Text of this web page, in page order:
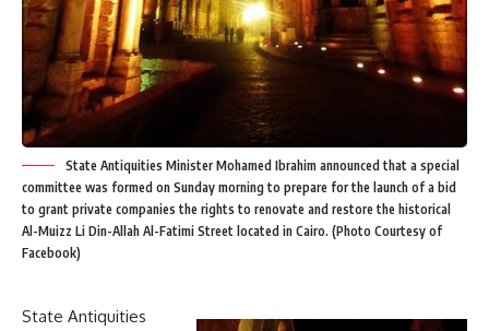
State Antiquities Minister Mohamed Ibrahim announced that a special
committee was formed on Sunday morning to prepare for the launch of a bid
to grant private companies the rights to renovate and restore the historical
Al-Muizz Li Din-Allah Al-Fatimi Street located in Cairo. (Photo Courtesy of
Facebook)
State Antiquities